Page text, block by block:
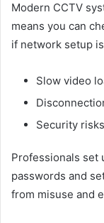
Modern CCTV
means you can
if network setup
Slow video
Security risks
Professionals set
passwords and
from misuse and